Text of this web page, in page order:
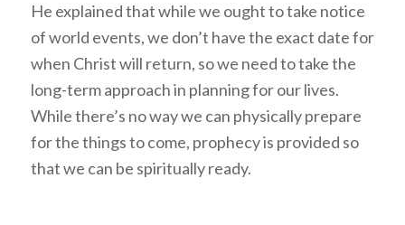
He explained that while we ought to take notice
of world events, we don’t have the exact date for
when Christ will return, so we need to take the
long-term approach in planning for our lives.
While there’s no way we can physically prepare
for the things to come, prophecy is provided so
that we can be spiritually ready.